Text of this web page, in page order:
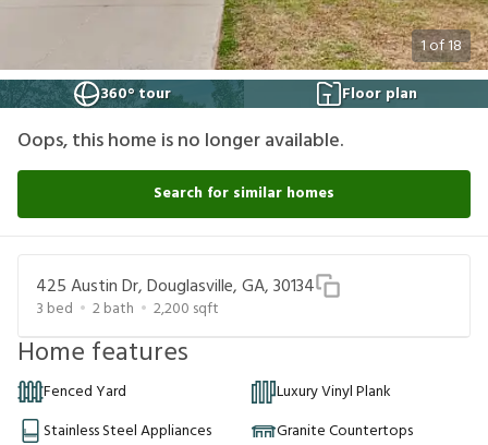
1of18
360° tour
Floor plan
Oops, this home is no longer available.
Search for similar homes
425 Austin Dr, Douglasville, GA, 30134
3 bed 2bath 2,200 sqft
Home features
Fenced Yard
Luxury Vinyl Plank
Stainless Steel Appliances
Granite Countertops